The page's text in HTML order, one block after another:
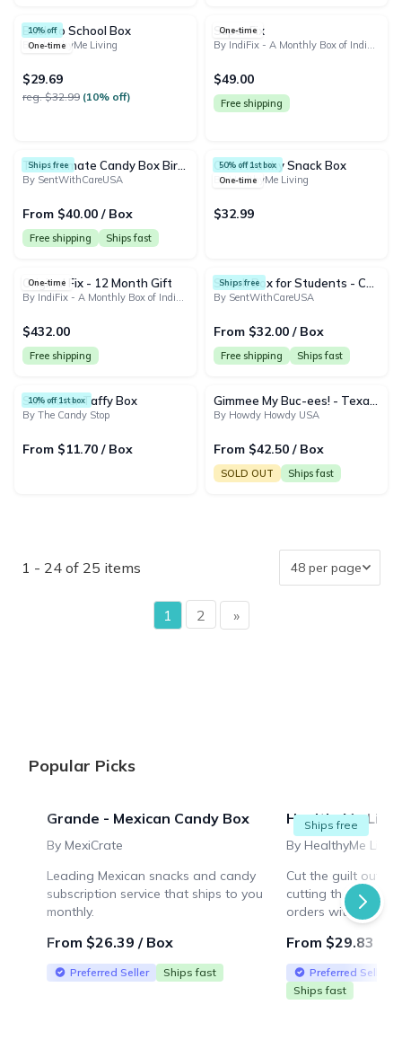
10% off
One-time
Back to School Box
By HealthyMe Living
$29.69
reg. $32.99 (10% off)
One-time
Super Fix
By IndiFix - A Monthly Box of Indian Snacks and Treats
$49.00
Free shipping
Ships free
By SentWithCareUSA
From $40.00 / Box
Free shipping Ships fast
50% off 1st box
One-time
One Healthy Snack Box
By HealthyMe Living
$32.99
One-time
Original Fix - 12 Month Gift
By IndiFix - A Monthly Box of Indian Snacks and Treats
$432.00
Free shipping
Ships free
By SentWithCareUSA
From $32.00 / Box
Free shipping Ships fast
10% off 1st box
Saltwater Taffy Box
By The Candy Stop
From $11.70 / Box
By Howdy Howdy USA
From $42.50 / Box
SOLD OUT Ships fast
1 - 24 of 25 items
page
1 2 page
»
Popular Picks
Grande - Mexican Candy Box
By MexiCrate
Leading Mexican snacks and candy
subscription service that ships to you
monthly.
From $26.39 / Box
Preferred Seller Ships fast
Ships free
HealthyMe
By HealthyMe Living
Cut the guilt out of
cutting the taste!
orders within the
From $29.83 /
Preferred Seller
Ships fast